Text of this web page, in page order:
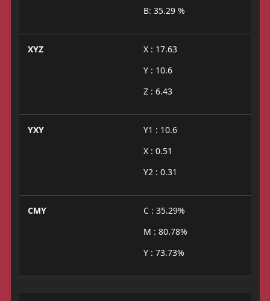
B: 35.29 %
XYZ
X : 17.63
Y : 10.6
Z : 6.43
YXY
Y1 : 10.6
X : 0.51
Y2 : 0.31
CMY
C : 35.29%
M : 80.78%
Y : 73.73%